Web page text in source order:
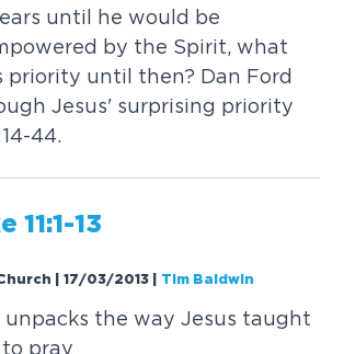
until he would be
by the Spirit, what
priority until then? Dan Ford
Jesus' surprising priority
44.
11:1-13
Church | 17/03/2013 Tim Baldwin
unpacks the way Jesus taught
to pray